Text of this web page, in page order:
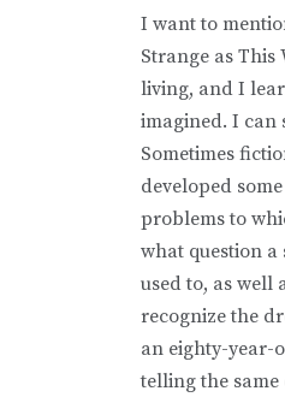
I want to
Strange as This
living, and I
imagined. I can
Sometimes
developed
problems to
what question a
used to, as well
recognize the
an eighty-year-
telling the